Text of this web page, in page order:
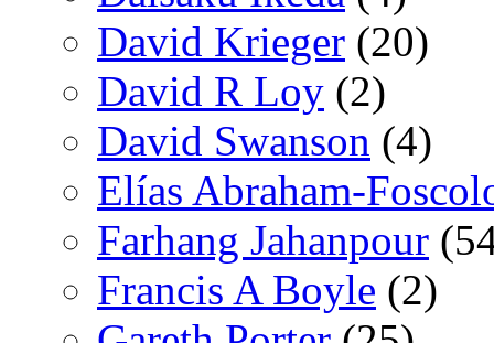
David Krieger (20)
David R Loy (2)
David Swanson (4)
Elías Abraham-
Farhang Jahanpour
Francis A Boyle (2)